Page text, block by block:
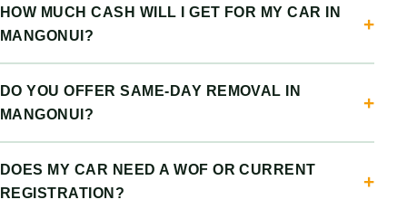
HOW MUCH CASH WILL I GET FOR MY CAR IN
MANGONUI?
DO YOU OFFER SAME-DAY REMOVAL IN
MANGONUI?
DOES MY CAR NEED A WOF OR CURRENT
REGISTRATION?